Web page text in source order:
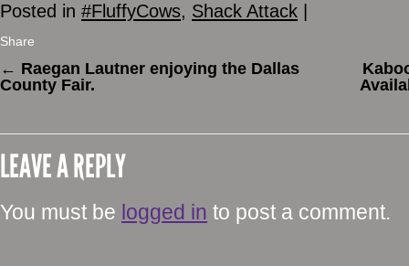
Posted in #FluffyCows, Shack Attack
Share
← Raegan Lautner enjoying the Dallas
County Fair.
LEAVE A REPLY
You must be logged in to post a comment.